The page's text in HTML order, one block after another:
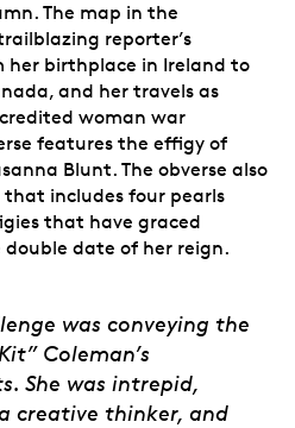
The map in the
reporter’s
her birthplace in Ireland to
and her travels as
woman war
features the effigy of
Blunt. The obverse also
includes four pearls
that have graced
date of her reign.
Artist
was conveying the
Coleman’s
She was intrepid,
creative thinker, and